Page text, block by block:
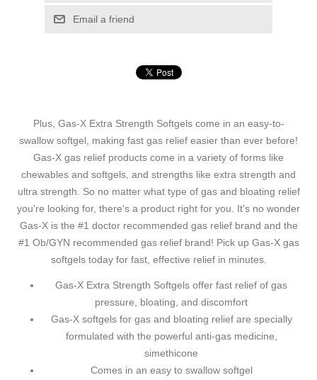
Email a friend
Plus, Gas-X Extra Strength Softgels come in an easy-to-
swallow softgel, making fast gas relief easier than ever before!
Gas-X gas relief products come in a variety of forms like
chewables and softgels, and strengths like extra strength and
ultra strength. So no matter what type of gas and bloating relief
you're looking for, there's a product right for you. It's no wonder
Gas-X is the #1 doctor recommended gas relief brand and the
#1 Ob/GYN recommended gas relief brand! Pick up Gas-X gas
softgels today for fast, effective relief in minutes.
Gas-X Extra Strength Softgels offer fast relief of gas
pressure, bloating, and discomfort
Gas-X softgels for gas and bloating relief are specially
formulated with the powerful anti-gas medicine,
simethicone
Comes in an easy to swallow softgel